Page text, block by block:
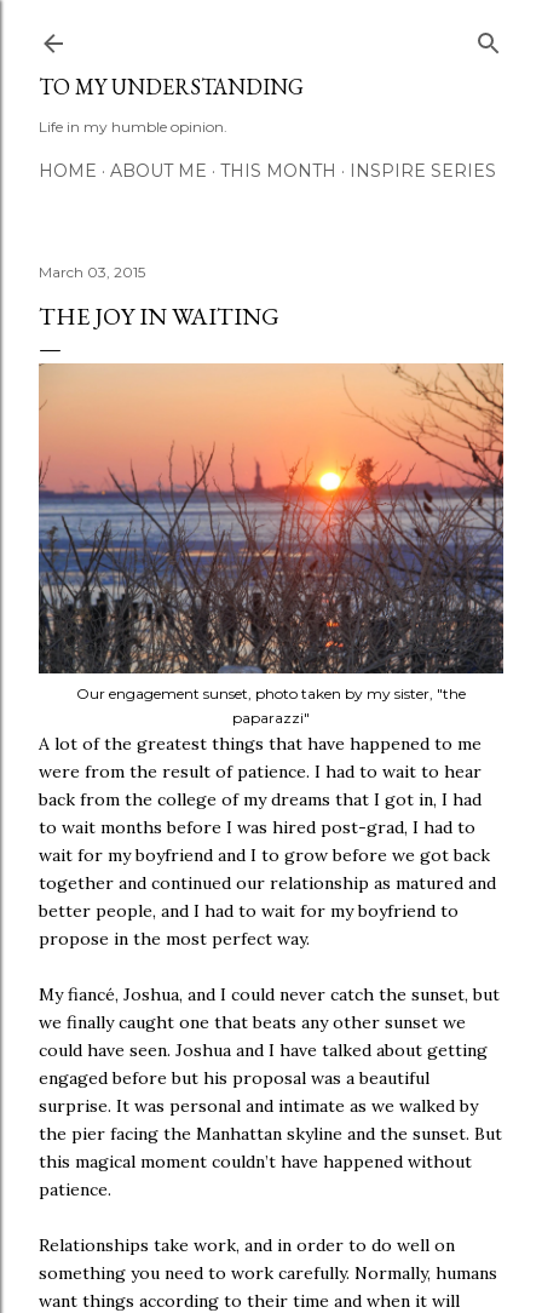
TO MY UNDERSTANDING
Life in my humble opinion.
HOME ABOUT ME THIS MONTH INSPIRE SERIES
March 03, 2015
THE JOY IN WAITING
Our engagement sunset, photo taken by my sister, "the
paparazzi"
A lot of the greatest things that have happened to me
were from the result of patience. I had to wait to hear
back from the college of my dreams that I got in, I had
to wait months before I was hired post-grad, I had to
wait for my boyfriend and I to grow before we got back
together and continued our relationship as matured and
better people, and I had to wait for my boyfriend to
propose in the most perfect way.
My fiancé, Joshua, and I could never catch the sunset, but
we finally caught one that beats any other sunset we
could have seen. Joshua and I have talked about getting
engaged before but his proposal was a beautiful
surprise. It was personal and intimate as we walked by
the pier facing the Manhattan skyline and the sunset. But
this magical moment couldn’t have happened without
patience.
Relationships take work, and in order to do well on
something you need to work carefully. Normally, humans
want things according to their time and when it will